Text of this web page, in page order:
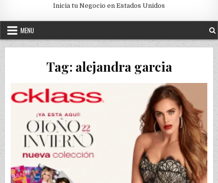
Inicia tu Negocio en Estados Unidos
MENU
Tag: alejandra garcia